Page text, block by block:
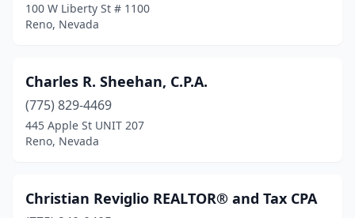
100 W Liberty St # 1100
Reno, Nevada
Charles R. Sheehan, C.P.A.
(775) 829-4469
445 Apple St UNIT 207
Reno, Nevada
Christian Reviglio REALTOR® and Tax CPA